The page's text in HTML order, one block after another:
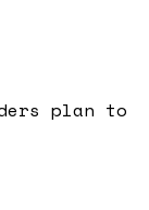
plan to